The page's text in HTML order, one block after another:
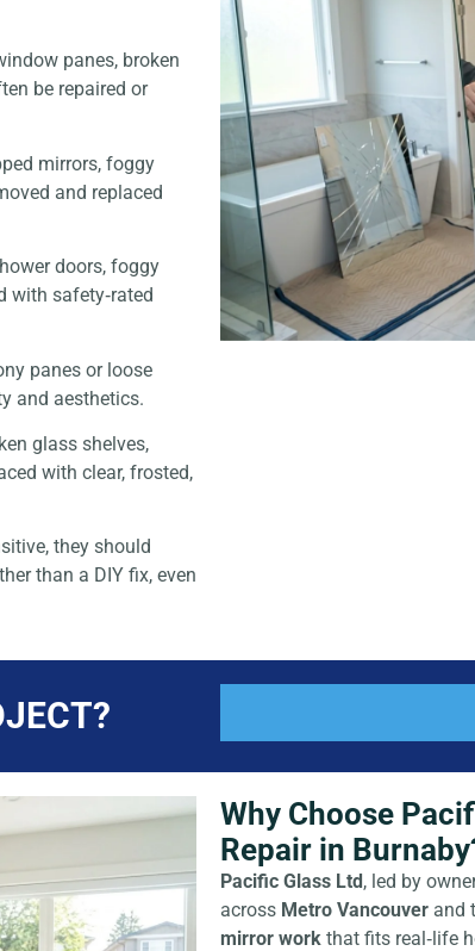
panes, broken
be repaired or
mirrors, foggy
and replaced
doors, foggy
with safety‑rated
panes or loose
and aesthetics.
glass shelves,
with clear, frosted,
they should
than a DIY fix, even
Why Choose
Repair in
Pacific Glass Ltd, led by
across Metro Vancouver and
mirror work that fits real‑life